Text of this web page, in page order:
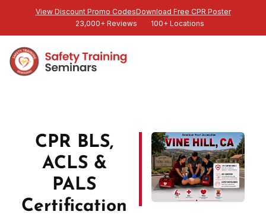
View Discount Promo CodesDownload Free CPR Poster
23,000+ Reviews
100+ Locations
CPR BLS,
ACLS &
PALS
Certification